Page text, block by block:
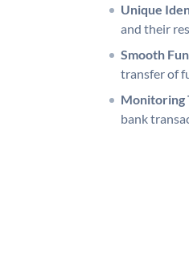
Unique
and their
Smooth
transfer of
Monitoring
bank